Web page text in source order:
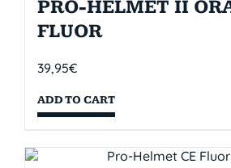
PRO-HELMET II
FLUOR
39,95€
ADD TO CART